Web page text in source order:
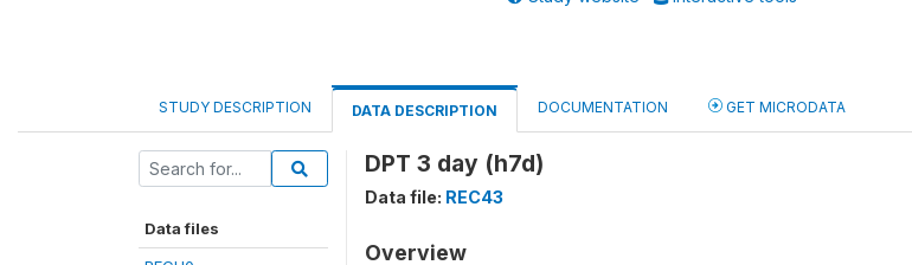
STUDY DESCRIPTION DATA DESCRIPTION DOCUMENTATION GET MICRODATA
Data files
DPT 3 day (h7d)
Data file: REC43
Overview